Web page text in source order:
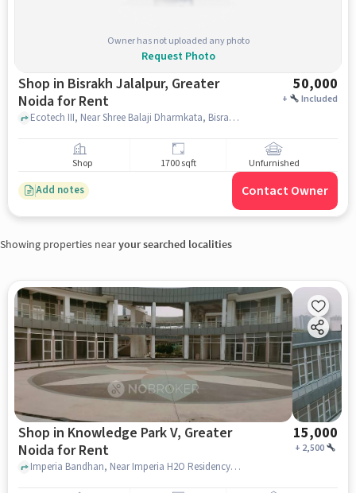
Owner has not uploaded any photo
Request Photo
Shop in Bisrakh Jalalpur, Greater
Noida for Rent
50,000
+ Included
Ecotech III, Near Shree Balaji Dharmkata, Bisrakh Jalalpur, greater_noida
Shop 1700 sqft Unfurnished
Add notes Contact Owner
Showing properties nearyour searched localities
Shop in Knowledge Park V, Greater
Noida for Rent
15,000
+ 2,500
Imperia Bandhan, Near Imperia H2O Residency, Knowledge Park V, greater_noida